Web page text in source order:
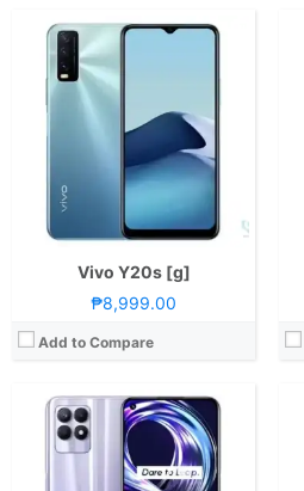
Vivo Y20s [g]
₱8,999.00
Add to Compare
CPU: Octa Core CPU(2x Cortex-A76 @ 2.05GHz & 6x Cortex-A55 @ 2.0GHz)
RAM:4GB or 6GB
Storage:
64GB 128GB
6.6-inch FHD+ IPS LCD Display, 1080 x 2400 Pixels, 400 ppi, 20:9 Aspect Ratio, 120Hz Refresh Rate,, punch-hole
Rear: Triple Cameras:50MP Main Camera (f/1.8 Aperture, Autofocus), 2MP Macro (f/2.4 Aperture), 2MP Depth Sensor Front: 16MP (f/2.05 Aperture)
Android 11 and realme UI 2.0
Mali-G57 MC2
CPU:Octa Core CPU(1x Cortex-X2 @ 3.0GHz , 3x Cortex-A710 @ 2.5GHz & 4x Cortex-A510 @ 1.8GHz)
RAM:12 GB
Storage:
256GB